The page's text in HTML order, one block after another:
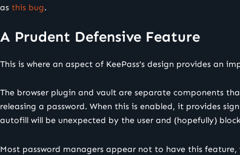
as this bug.
A Prudent Defensive Feature
This is where an aspect of KeePass’s design provides an
The browser plugin and vault are separate components
releasing a password. When this is enabled, it provides
autofill will be unexpected by the user and (hopefully)
Most password managers appear not to have this feature,